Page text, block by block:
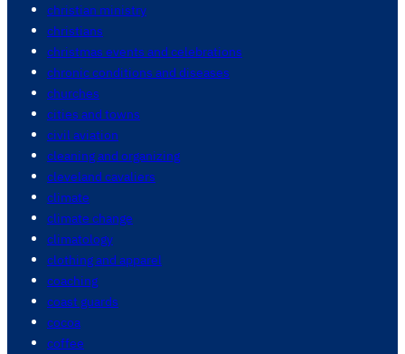
christian ministry
christians
christmas events and celebrations
chronic conditions and diseases
churches
cities and towns
civil aviation
cleaning and organizing
cleveland cavaliers
climate
climate change
climatology
clothing and apparel
coaching
coast guards
cocoa
coffee